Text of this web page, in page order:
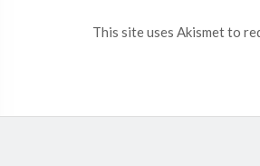
This site uses Akismet to